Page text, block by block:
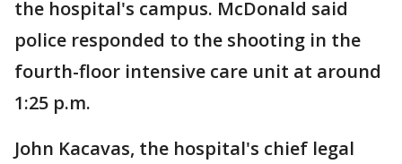
the hospital's campus. McDonald said
police responded to the shooting in the
fourth-floor intensive care unit at around
1:25 p.m.
John Kacavas, the hospital's chief legal